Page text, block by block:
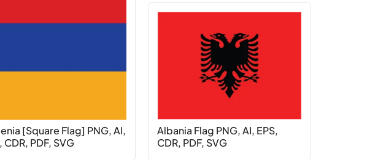
[Square Flag] PNG, AI,
CDR, PDF, SVG
Albania Flag PNG, AI, EPS,
CDR, PDF, SVG